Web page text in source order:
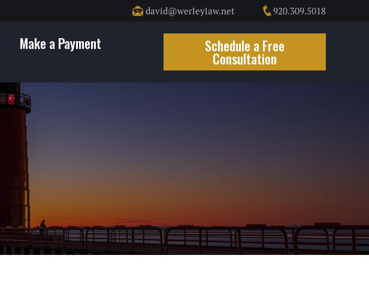
david@werleylaw.net 920.309.5018
Make a Payment
Schedule a Free
Consultation